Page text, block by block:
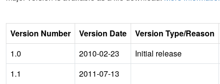
Version Number Version Date
Version Type/Reason
1.0
2010-02-23
Initial release
1.1
2011-07-13